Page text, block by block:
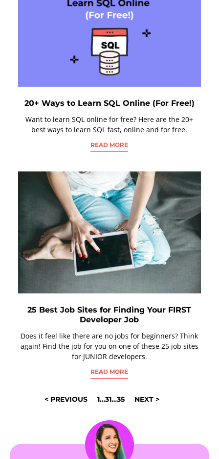
20+ Ways to Learn SQL Online (For Free!)
Want to learn SQL online for free? Here are the 20+
best ways to learn SQL fast, online and for free.
READ MORE
25 Best Job Sites for Finding Your FIRST
Developer Job
Does it feel like there are no jobs for beginners? Think
again! Find the job for you on one of these 25 job sites
for JUNIOR developers.
READ MORE
< PREVIOUS 1…31…35 NEXT >